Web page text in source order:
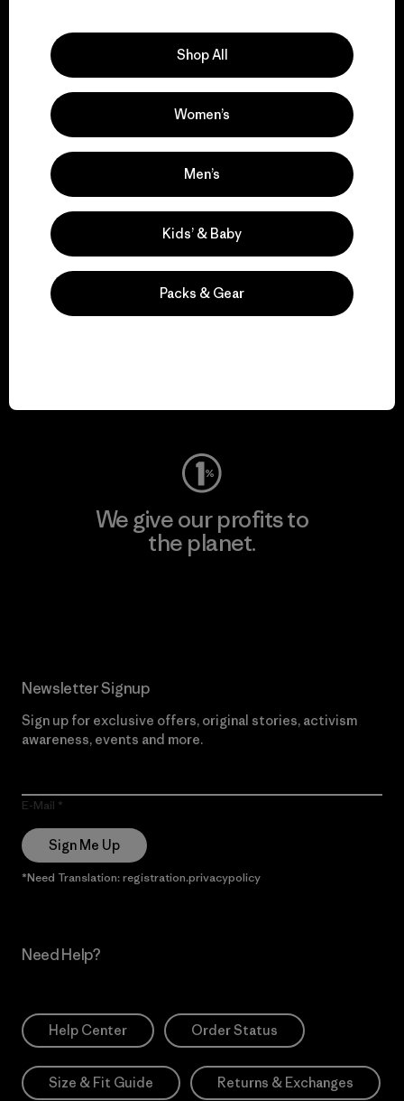
We support grassroots
activism.
Visit Patagonia Action Works
Visit Worn Wear
We give our profits to
the planet.
Newsletter Signup
Sign up for exclusive offers, original stories, activism
awareness, events and more.
E-Mail
Sign Me Up
*Need Translation: registration.privacypolicy
Need Help?
Help Center Order Status
Size & Fit Guide Returns & Exchanges
Shop All
Women’s
Men’s
Kids’ & Baby
Packs & Gear